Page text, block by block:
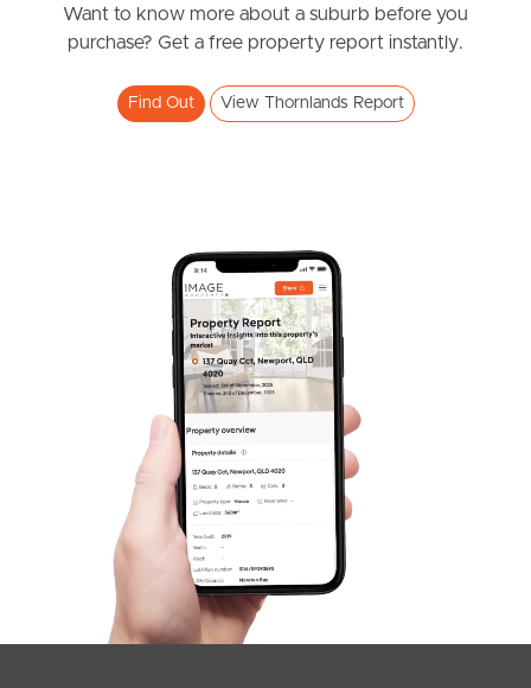
Northside – Aspley
Southside – West End
Sunshine Coast
South Melbourne
Kinross Road, Thornlands
2 2
SOLD BY TROY
Lochridge Street, Thornlands
2
Want to know more about a suburb before you
purchase? Get a free property report instantly.
Find Out View Thornlands Report